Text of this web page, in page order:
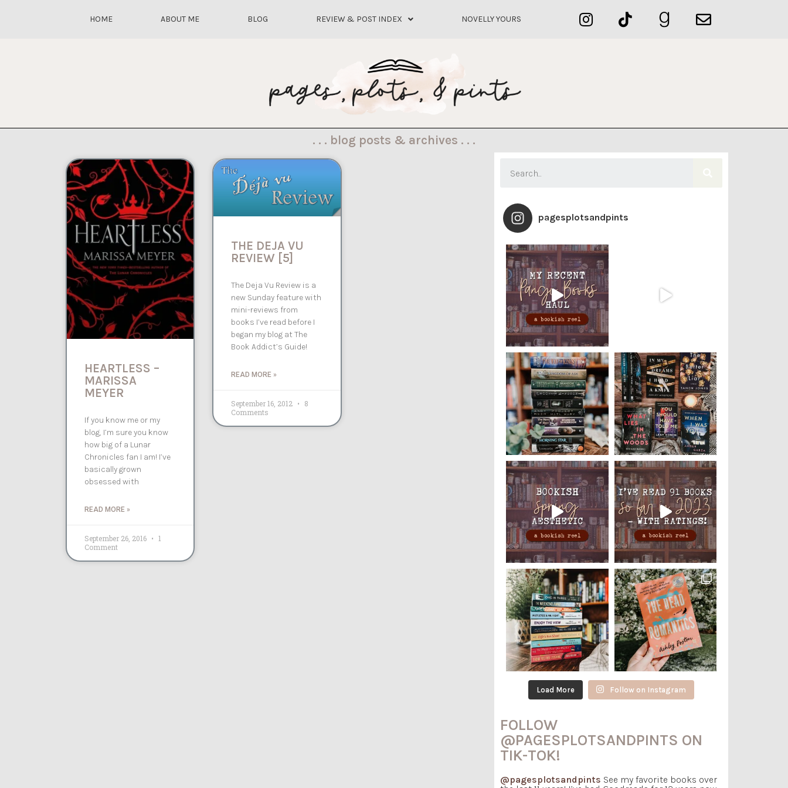
HOME ABOUT ME BLOG REVIEW & POST INDEX NOVELLY YOURS
. . . blog posts & archives . . .
HEARTLESS –
MARISSA
MEYER
If you know me or my
blog, I’m sure you know
how big of a Lunar
Chronicles fan I am! I’ve
basically grown
obsessed with
READ MORE »
September 26, 2016
1
Comment
THE DEJA VU
REVIEW [5]
The Deja Vu Review is a
new Sunday feature with
mini-reviews from
books I’ve read before I
began my blog at The
Book Addict’s Guide!
READ MORE »
September 16, 2012
8
Comments
pagesplotsandpints
Load More Follow on Instagram
FOLLOW
@PAGESPLOTSANDPINTS ON
TIK-TOK!
@pagesplotsandpints See my favorite books over